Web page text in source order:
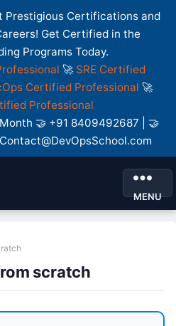
Prestigious Certifications and
Get Certified in the
Programs Today.
🚀 SRE Certified
Certified Professional 🚀
Professional
🤝 +91 8409492687 | 🤝
MENU
scratch